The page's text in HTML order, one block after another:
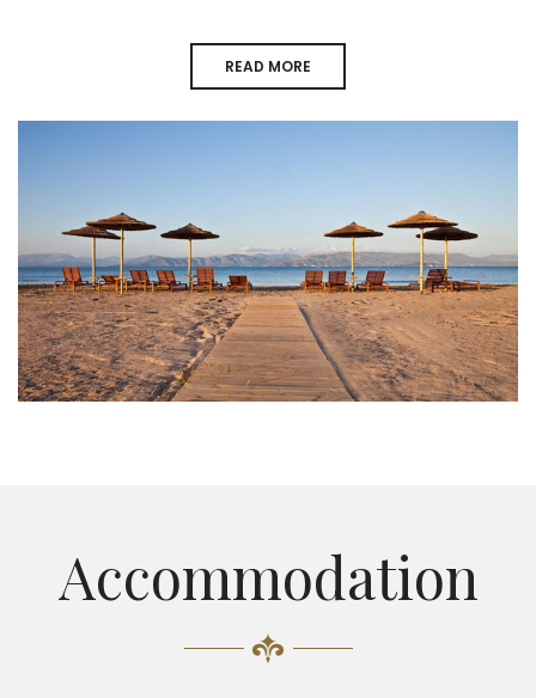
READ MORE
Accommodation